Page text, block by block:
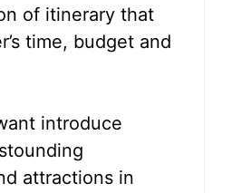
of itinerary that
time, budget and
introduce
attractions in